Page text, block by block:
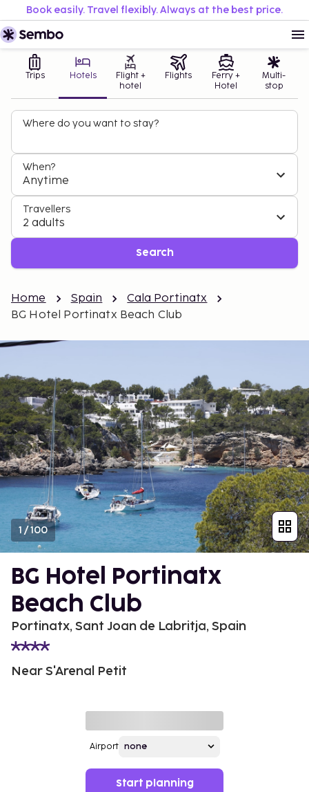
Book easily. Travel flexibly. Always at the best price.
Trips Hotels
Flight +
hotel
Flights
Ferry +
Hotel
Multi-
stop
Where do you want to stay?
When?
Anytime
Travellers
2 adults
Search
Home Spain
Cala Portinatx
BG Hotel Portinatx Beach Club
1 /100
BG Hotel Portinatx
Beach Club
Portinatx, Sant Joan de Labritja, Spain
Near S'Arenal Petit
Airport
Start planning